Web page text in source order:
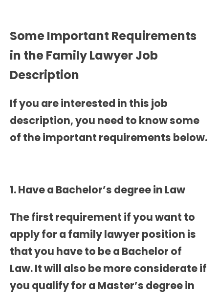
Some Important Requirements
in theFamily Lawyer Job
Description
If you are interested in this job
description, you need to know some
of the important requirements below.
1. Have a Bachelor’s degree in Law
The first requirement if you want to
apply for a family lawyer position is
that you have to be a Bachelor of
Law. It will also be more considerate if
you qualify for a Master’s degree in